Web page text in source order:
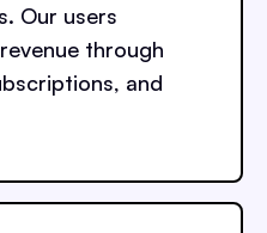
Our users
through
and